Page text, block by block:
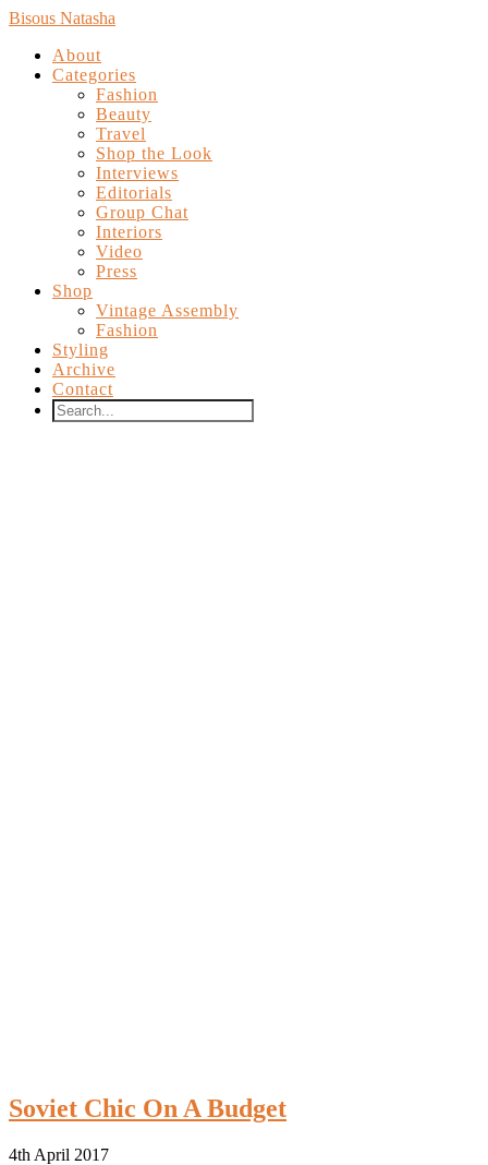
Bisous Natasha
About
Categories
Fashion
Beauty
Travel
Shop the Look
Interviews
Editorials
Group Chat
Interiors
Video
Press
Shop
Vintage Assembly
Fashion
Styling
Archive
Contact
Soviet Chic On A Budget
4th April 2017